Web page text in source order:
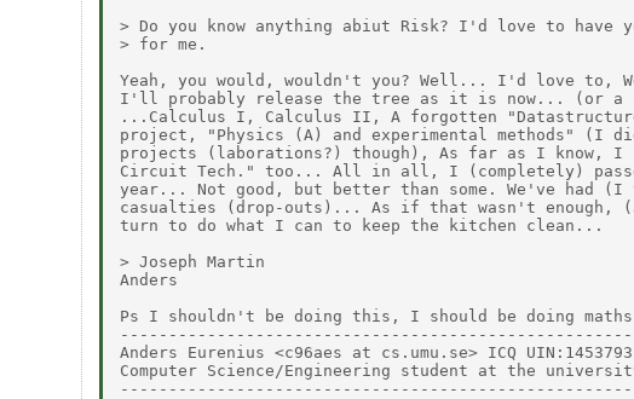
> Do you know anything abiut Risk? I'd love to have
> for me.
Yeah, you would, wouldn't you? Well... I'd love to,
I'll probably release the tree as it is now... (or a
...Calculus I, Calculus II, A forgotten
project, "Physics (A) and experimental methods" (I
projects (laborations?) though), As far as I know, I
Circuit Tech." too... All in all, I (completely)
year... Not good, but better than some. We've had (I
casualties (drop-outs)... As if that wasn't
turn to do what I can to keep the kitchen clean...
> Joseph Martin
Anders
Ps I shouldn't be doing this, I should be doing
Anders Eurenius <c96aes at cs.umu.se> ICQ UIN:1453793
Computer Science/Engineering student at the